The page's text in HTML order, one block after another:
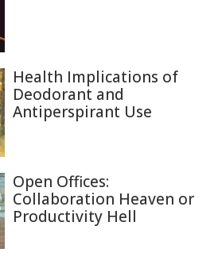
Health Implications of
Deodorant and
Antiperspirant Use
Open Offices:
Collaboration Heaven or
Productivity Hell